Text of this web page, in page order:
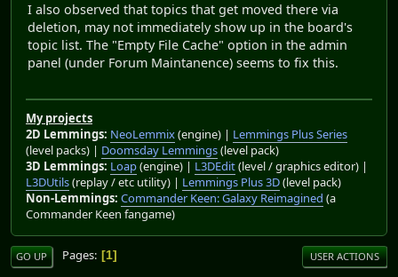
I also observed that topics that get moved there via
deletion, may not immediately show up in the board's
topic list. The "Empty File Cache" option in the admin
panel (under Forum Maintanence) seems to fix this.
My projects
2D Lemmings: NeoLemmix(engine) | Lemmings Plus Series
(level packs) | Doomsday Lemmings(level pack)
3D Lemmings: Loap(engine) | L3DEdit(level / graphics editor) |
L3DUtils(replay / etc utility) | Lemmings Plus 3D(level pack)
Non-Lemmings: Commander Keen: Galaxy Reimagined (a
Commander Keen fangame)
GO UP Pages 1 USER ACTIONS